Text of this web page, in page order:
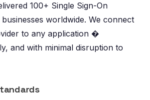
100+ Single Sign-On
worldwide. We connect
to any application �
and with minimal disruption to